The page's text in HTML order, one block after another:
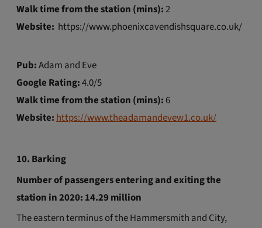
Walk time from the station (mins):2
Website: https://www.phoenixcavendishsquare.co.uk/
Pub:Adam and Eve
Google Rating:4.0/5
Walk time from the station (mins): 6
Website:https://www.theadamandevew1.co.uk/
10. Barking
Number of passengers entering and exiting the
station in 2020: 14.29 million
The eastern terminus of the Hammersmith and City,